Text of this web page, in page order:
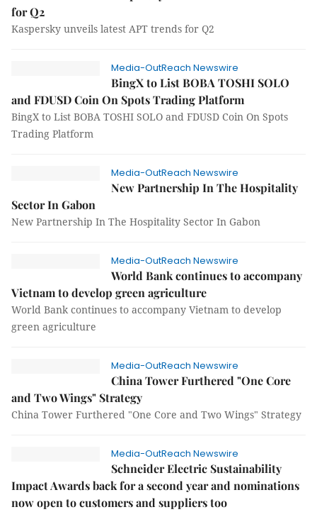
for Q2
Kaspersky unveils latest APT trends for Q2
Media-OutReach Newswire
BingX to List BOBA TOSHI SOLO
and FDUSD Coin On Spots Trading Platform
BingX to List BOBA TOSHI SOLO and FDUSD Coin On Spots
Trading Platform
Media-OutReach Newswire
New Partnership In The Hospitality
Sector In Gabon
New Partnership In The Hospitality Sector In Gabon
Media-OutReach Newswire
World Bank continues to accompany
Vietnam to develop green agriculture
World Bank continues to accompany Vietnam to develop
green agriculture
Media-OutReach Newswire
China Tower Furthered "One Core
and Two Wings" Strategy
China Tower Furthered "One Core and Two Wings" Strategy
Media-OutReach Newswire
Schneider Electric Sustainability
Impact Awards back for a second year and nominations
now open to customers and suppliers too